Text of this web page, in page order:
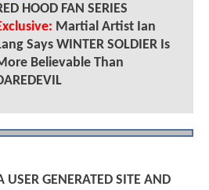
HOOD FAN SERIES
Martial Artist Ian
Says WINTER SOLDIER Is
Believable Than
USER GENERATED SITE AND